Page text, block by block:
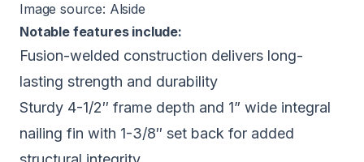
Image source: Alside
Notable features include:
Fusion-welded construction delivers long-
lasting strength and durability
Sturdy 4-1/2″ frame depth and 1” wide integral
nailing fin with 1-3/8″ set back for added